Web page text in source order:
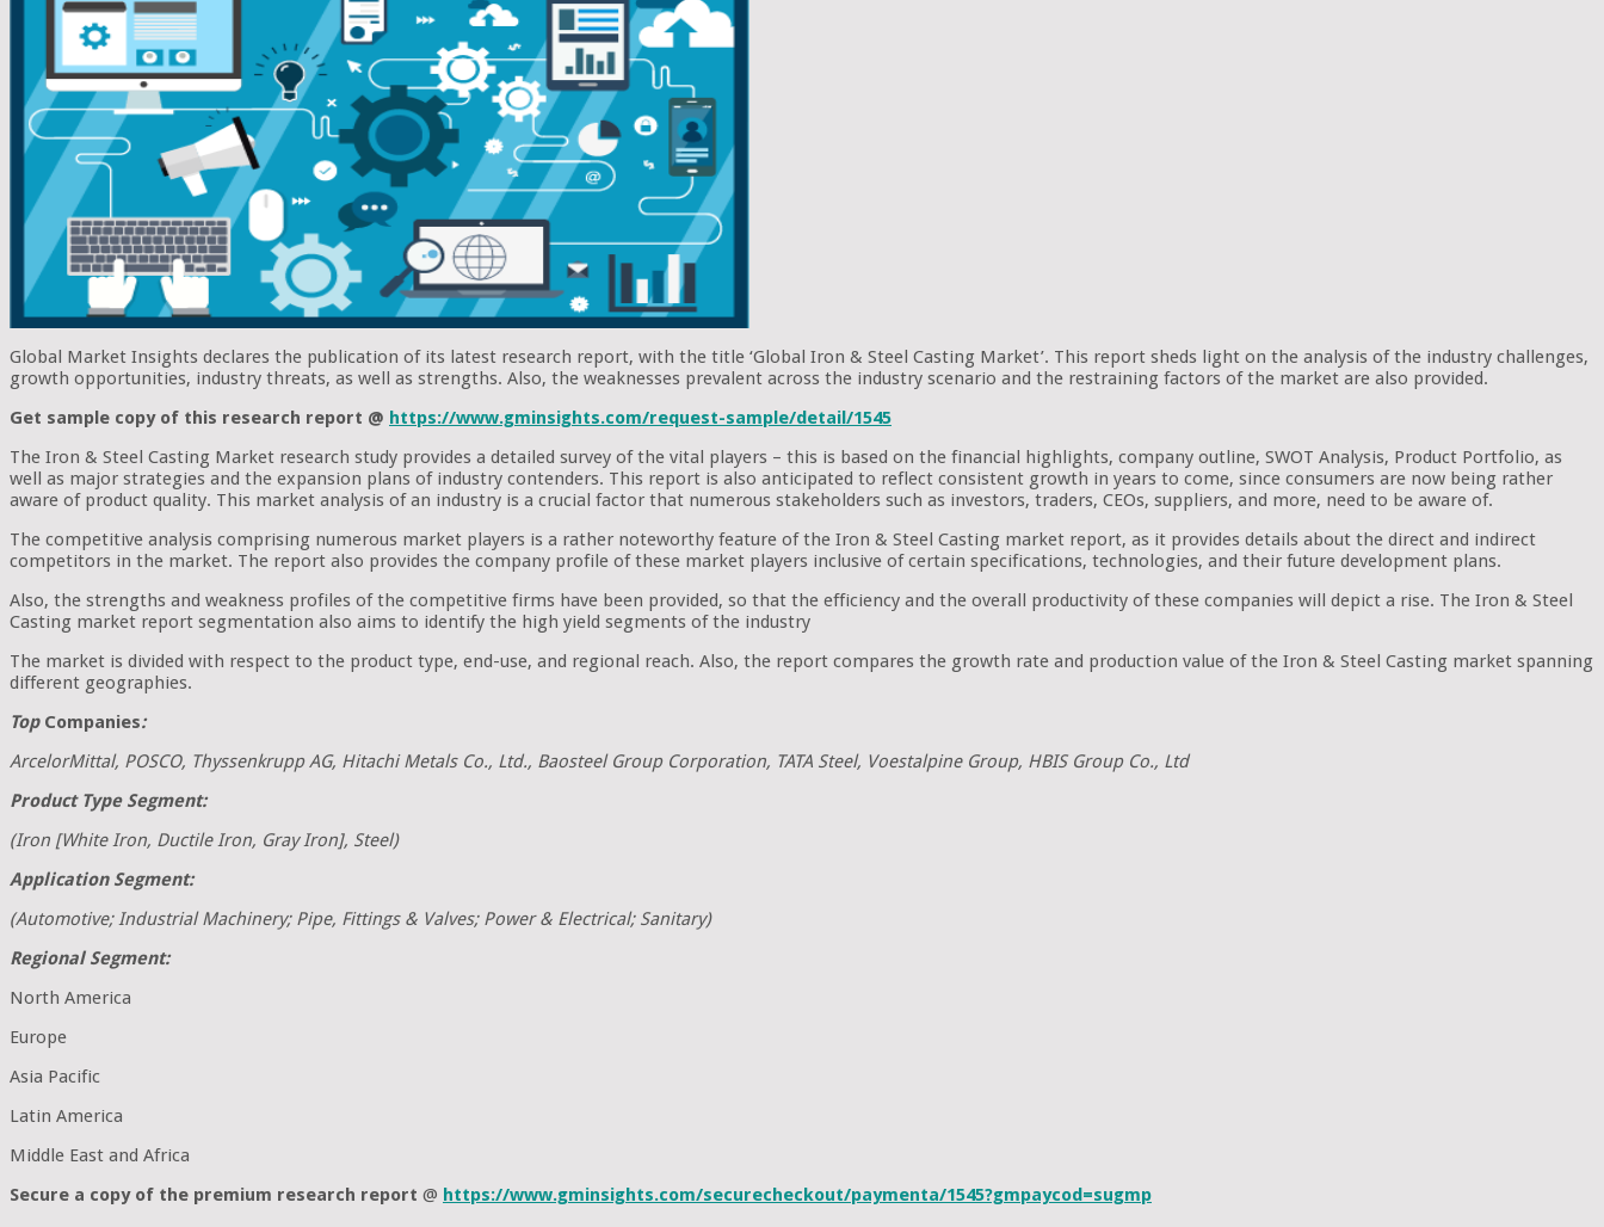
Global Market Insights declares the publication of its latest research report, with the title ‘Global Iron & Steel Casting Market’. This report sheds light on the analysis of the industry challenges,
growth opportunities, industry threats, as well as strengths. Also, the weaknesses prevalent across the industry scenario and the restraining factors of the market are also provided.
Get sample copy of this research report @ https://www.gminsights.com/request-sample/detail/1545
The Iron & Steel Casting Market research study provides a detailed survey of the vital players – this is based on the financial highlights, company outline, SWOT Analysis, Product Portfolio, as
well as major strategies and the expansion plans of industry contenders. This report is also anticipated to reflect consistent growth in years to come, since consumers are now being rather
aware of product quality. This market analysis of an industry is a crucial factor that numerous stakeholders such as investors, traders, CEOs, suppliers, and more, need to be aware of.
The competitive analysis comprising numerous market players is a rather noteworthy feature of the Iron & Steel Casting market report, as it provides details about the direct and indirect
competitors in the market. The report also provides the company profile of these market players inclusive of certain specifications, technologies, and their future development plans.
Also, the strengths and weakness profiles of the competitive firms have been provided, so that the efficiency and the overall productivity of these companies will depict a rise. The Iron & Steel
Casting market report segmentation also aims to identify the high yield segments of the industry
The market is divided with respect to the product type, end-use, and regional reach. Also, the report compares the growth rate and production value of the Iron & Steel Casting market spanning
different geographies.
Top Companies:
ArcelorMittal, POSCO, Thyssenkrupp AG, Hitachi Metals Co., Ltd., Baosteel Group Corporation, TATA Steel, Voestalpine Group, HBIS Group Co., Ltd
Product Type Segment:
(Iron [White Iron, Ductile Iron, Gray Iron], Steel)
Application Segment:
(Automotive; Industrial Machinery; Pipe, Fittings & Valves; Power & Electrical; Sanitary)
Regional Segment:
North America
Europe
Asia Pacific
Latin America
Middle East and Africa
Secure a copy of the premium research report @ https://www.gminsights.com/securecheckout/paymenta/1545?gmpaycod=sugmp